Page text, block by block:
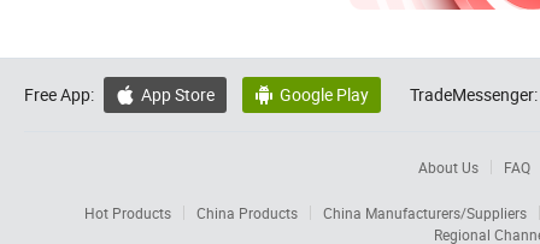
Free App:  App Store  Google Play TradeMessenger:
About Us FAQ
Hot Products China Products
China Manufacturers/Suppliers
Regional